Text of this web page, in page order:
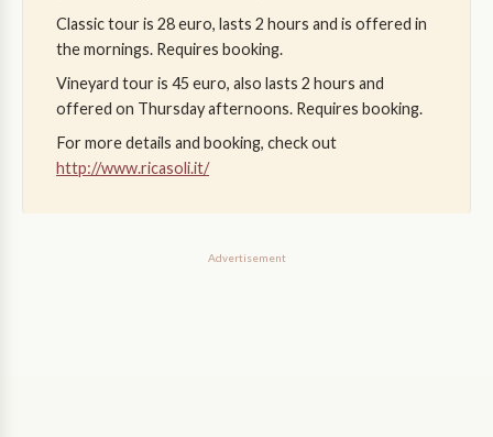
Classic tour is 28 euro, lasts 2 hours and is offered in
the mornings. Requires booking.
Vineyard tour is 45 euro, also lasts 2 hours and
offered on Thursday afternoons. Requires booking.
For more details and booking, check out
http://www.ricasoli.it/
Advertisement